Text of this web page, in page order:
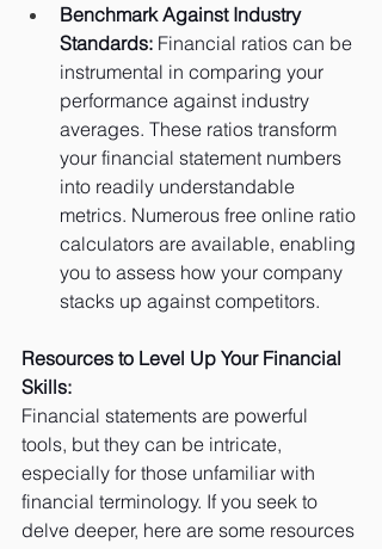
Benchmark Against Industry
Standards: Financial ratios can be
instrumental in comparing your
performance against industry
averages. These ratios transform
your financial statement numbers
into readily understandable
metrics. Numerous free online ratio
calculators are available, enabling
you to assess how your company
stacks up against competitors.
Resources to Level Up Your Financial
Skills:
Financial statements are powerful
tools, but they can be intricate,
especially for those unfamiliar with
financial terminology. If you seek to
delve deeper, here are some resources